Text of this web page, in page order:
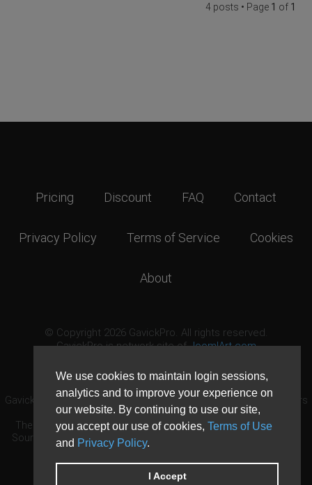
We use cookies to maintain login sessions,
analytics and to improve your experience on
our website. By continuing to use our site,
you accept our use of cookies, Terms of Use
and Privacy Policy.
I Accept
4 posts • Page 1 of 1
Pricing Discount FAQ Contact
Privacy Policy Terms of Service Cookies
About
© Copyright 2026 GavickPro. All rights reserved.
GavickPro is network site ofJoomlArt.com
GavickPro® is not affiliated with or endorsed by Open Source Matters
or the Joomla! Project.
The Joomla! logo is used under a limited license granted by Open
Source Matters the trademark holder in the United States and other
countries.
Need custom development?Request now
DDoS protection byEvolution Host